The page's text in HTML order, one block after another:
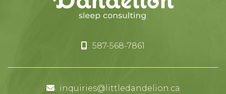
587-568-7861
inquiries@littledandelion.ca